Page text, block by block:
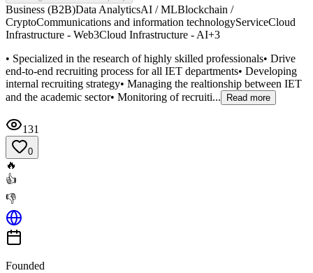
Business (B2B)Data AnalyticsAI / MLBlockchain /
CryptoCommunications and information technologyServiceCloud
Infrastructure - Web3Cloud Infrastructure - AI+3
• Specialized in the research of highly skilled professionals• Drive
end-to-end recruiting process for all IET departments• Developing
internal recruiting strategy• Managing the realtionship between IET
and the academic sector• Monitoring of recruiti...
Read more
131
0
🔥
👍
👎
Founded